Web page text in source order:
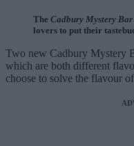
The Cadbury Mystery Bar
lovers to put their
Two new Cadbury Mystery
which are both different
choose to solve the flavour